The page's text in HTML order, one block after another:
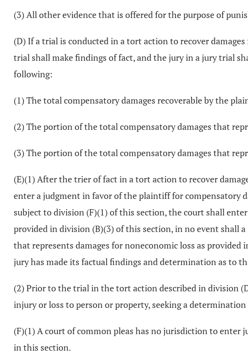
(3) All other evidence that is offered for the purpose of
(D) If a trial is conducted in a tort action to recover
trial shall make findings of fact, and the jury in a jury trial
following:
(1) The total compensatory damages recoverable by the
(2) The portion of the total compensatory damages that
(3) The portion of the total compensatory damages that
(E)(1) After the trier of fact in a tort action to recover
enter a judgment in favor of the plaintiff for compensatory
subject to division (F)(1) of this section, the court shall
provided in division (B)(3) of this section, in no event shall
that represents damages for noneconomic loss as
jury has made its factual findings and determination as to
(2) Prior to the trial in the tort action described in division
injury or loss to person or property, seeking a
(F)(1) A court of common pleas has no jurisdiction to enter
in this section.